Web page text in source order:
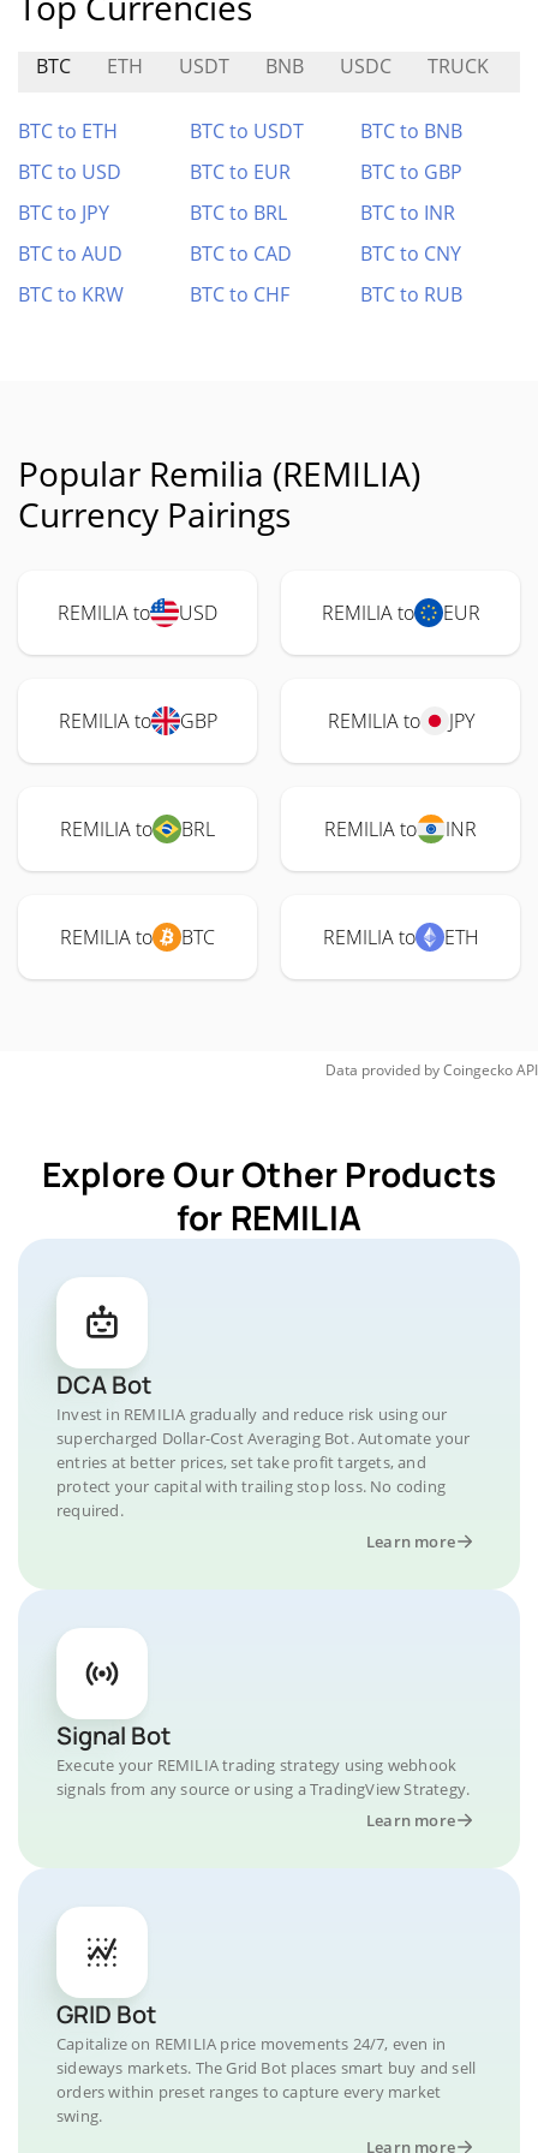
BTC ETH USDT BNB USDC TRUCK
BTC to ETH BTC to USDT
BTC to BNB
BTC to USD
BTC to EUR
BTC to GBP
BTC to JPY
BTC to BRL
BTC to INR
BTC to AUD
BTC to CAD
BTC to CNY
BTC to KRW
BTC to CHF BTC to RUB
Popular Remilia (REMILIA)
Currency Pairings
REMILIA to USD REMILIA to EUR
REMILIA to GBP REMILIA to JPY
REMILIA to BRL REMILIA to INR
REMILIA to BTC REMILIA to ETH
Data provided byCoingeckoAPI
Explore Our Other Products
for REMILIA
DCA Bot
Invest in REMILIA gradually and reduce risk using our
supercharged Dollar-Cost Averaging Bot. Automate your
entries at better prices, set take profit targets, and
protect your capital with trailing stop loss. No coding
required.
Learn more
Signal Bot
Execute your REMILIA trading strategy using webhook
signals from any source or using a TradingView Strategy.
Learn more
GRID Bot
Capitalize on REMILIA price movements 24/7, even in
sideways markets. The Grid Bot places smart buy and sell
orders within preset ranges to capture every market
swing.
Learn more